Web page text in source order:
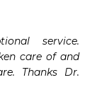
service.
care of and
Thanks Dr.